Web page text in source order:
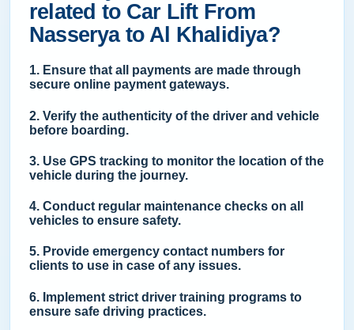
related to Car Lift From
Nasserya to Al Khalidiya?
1. Ensure that all payments are made through
secure online payment gateways.
2. Verify the authenticity of the driver and vehicle
before boarding.
3. Use GPS tracking to monitor the location of the
vehicle during the journey.
4. Conduct regular maintenance checks on all
vehicles to ensure safety.
5. Provide emergency contact numbers for
clients to use in case of any issues.
6. Implement strict driver training programs to
ensure safe driving practices.